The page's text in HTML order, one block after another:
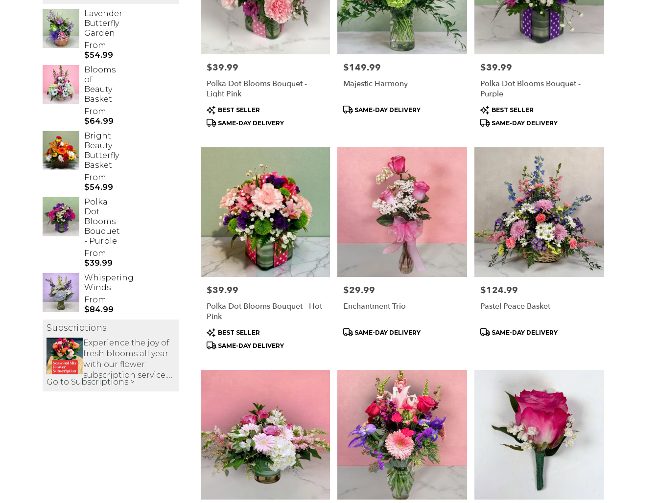
Lavender
Butterfly
Garden
From
$54.99
Blooms
of
Beauty
Basket
From
$64.99
Bright
Beauty
Butterfly
Basket
From
$54.99
Polka
Dot
Blooms
Bouquet
- Purple
From
$39.99
Whispering
Winds
From
$84.99
Subscriptions
Experience the joy of
fresh blooms all year
with our flower
subscription service.
Receive expertly
Go to Subscriptions >
Price:
$39.99
Polka Dot Blooms Bouquet -
Light Pink
Product
Tags:
BEST SELLER
SAME-DAY DELIVERY
Price:
$149.99
Majestic Harmony
Product
SAME-DAY DELIVERY
Price:
$39.99
Polka Dot Blooms Bouquet -
Purple
Product
Tags:
BEST SELLER
SAME-DAY DELIVERY
Price:
$39.99
Polka Dot Blooms Bouquet - Hot
Pink
Product
Tags:
BEST SELLER
SAME-DAY DELIVERY
Price:
$29.99
Enchantment Trio
Product
SAME-DAY DELIVERY
Price:
$124.99
Pastel Peace Basket
Product
SAME-DAY DELIVERY